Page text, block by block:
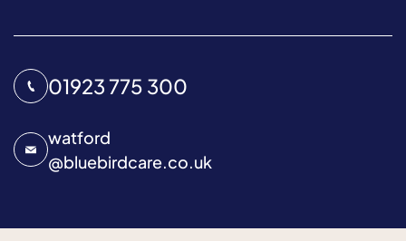
01923 775 300
watford
@bluebirdcare.co.uk